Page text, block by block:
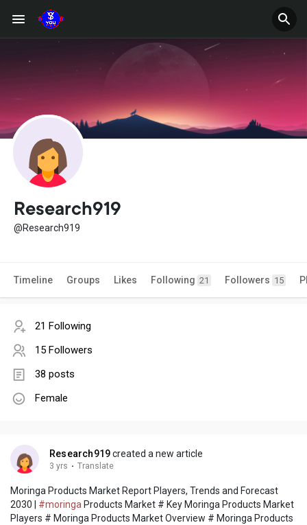
Research919
@Research919
Timeline Groups Likes Following 21 Followers 15
21 Following
15 Followers
38 posts
Female
Research919created a new article
3 yrs · Translate
Moringa Products Market Report Players, Trends and Forecast
2030 | #moringa Products Market # Key Moringa Products Market
Players # Moringa Products Market Overview # Moringa Products